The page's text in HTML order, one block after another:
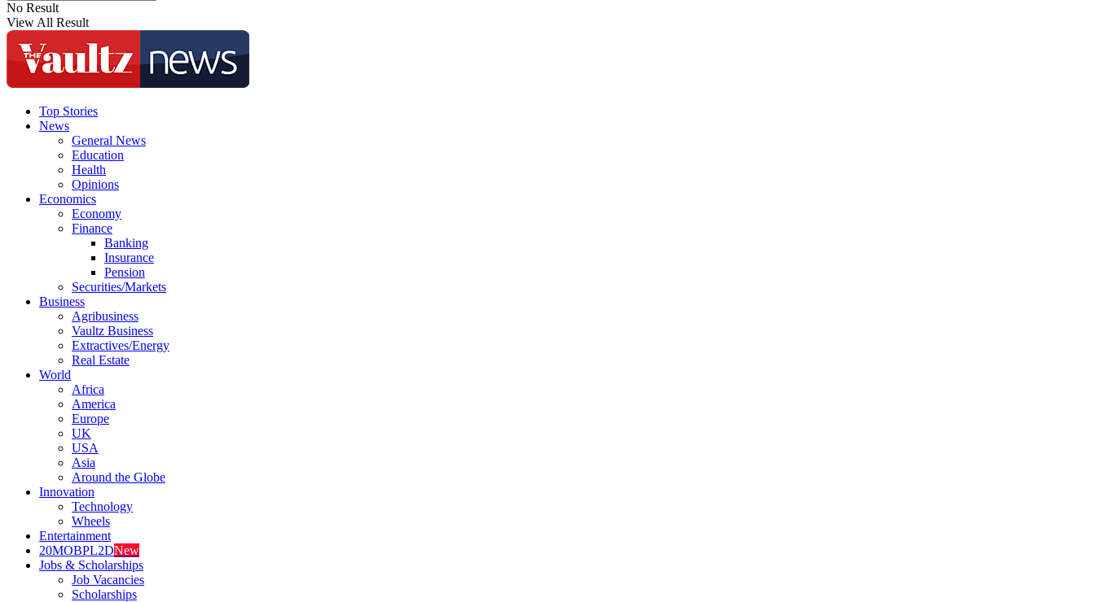
No Result
View All Result
Top Stories
News
General News
Education
Health
Opinions
Economics
Economy
Finance
Banking
Insurance
Pension
Securities/Markets
Business
Agribusiness
Vaultz Business
Extractives/Energy
Real Estate
World
Africa
America
Europe
UK
USA
Asia
Around the Globe
Innovation
Technology
Wheels
Entertainment
20MOBPL2DNew
Jobs & Scholarships
Job Vacancies
Scholarships